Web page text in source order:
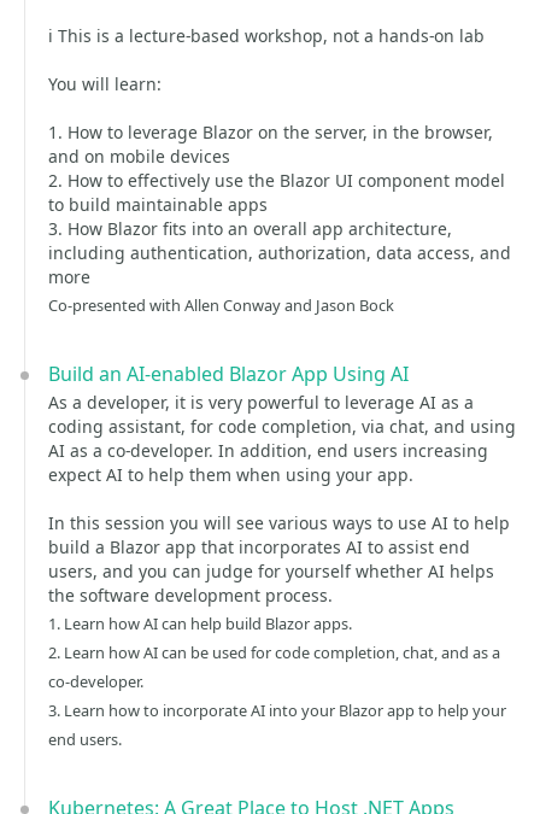
ℹ️ This is a lecture-based workshop, not a hands-on lab
You will learn:
1. How to leverage Blazor on the server, in the browser,
and on mobile devices
2. How to effectively use the Blazor UI component model
to build maintainable apps
3. How Blazor fits into an overall app architecture,
including authentication, authorization, data access, and
more
Co-presented with Allen Conway and Jason Bock
Build an AI-enabled Blazor App Using AI
As a developer, it is very powerful to leverage AI as a
coding assistant, for code completion, via chat, and using
AI as a co-developer. In addition, end users increasing
expect AI to help them when using your app.
In this session you will see various ways to use AI to help
build a Blazor app that incorporates AI to assist end
users, and you can judge for yourself whether AI helps
the software development process.
1. Learn how AI can help build Blazor apps.
2. Learn how AI can be used for code completion, chat, and as a
co-developer.
3. Learn how to incorporate AI into your Blazor app to help your
end users.
Kubernetes: A Great Place to Host .NET Apps